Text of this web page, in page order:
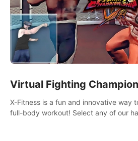
Virtual Fighting
X-Fitness is a fun and innovative way
full-body workout! Select any of our